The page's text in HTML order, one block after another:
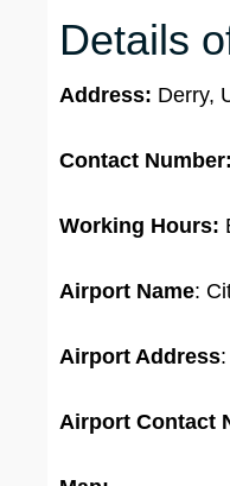
Details
Address: Derry,
Contact Number:
Working Hours:
Airport Name:
Airport Address
Airport Contact